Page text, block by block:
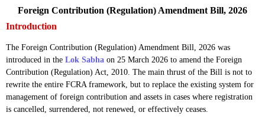
Introduction
The Foreign Contribution (Regulation) Amendment Bill, 2026 was
introduced in the Lok Sabha on 25 March 2026 to amend the Foreign
Contribution (Regulation) Act, 2010. The main thrust of the Bill is not to
rewrite the entire FCRA framework, but to replace the existing system for
management of foreign contribution and assets in cases where registration
is cancelled, surrendered, not renewed, or effectively ceases.
Foreign Contribution (Regulation) Amendment Bill, 2026